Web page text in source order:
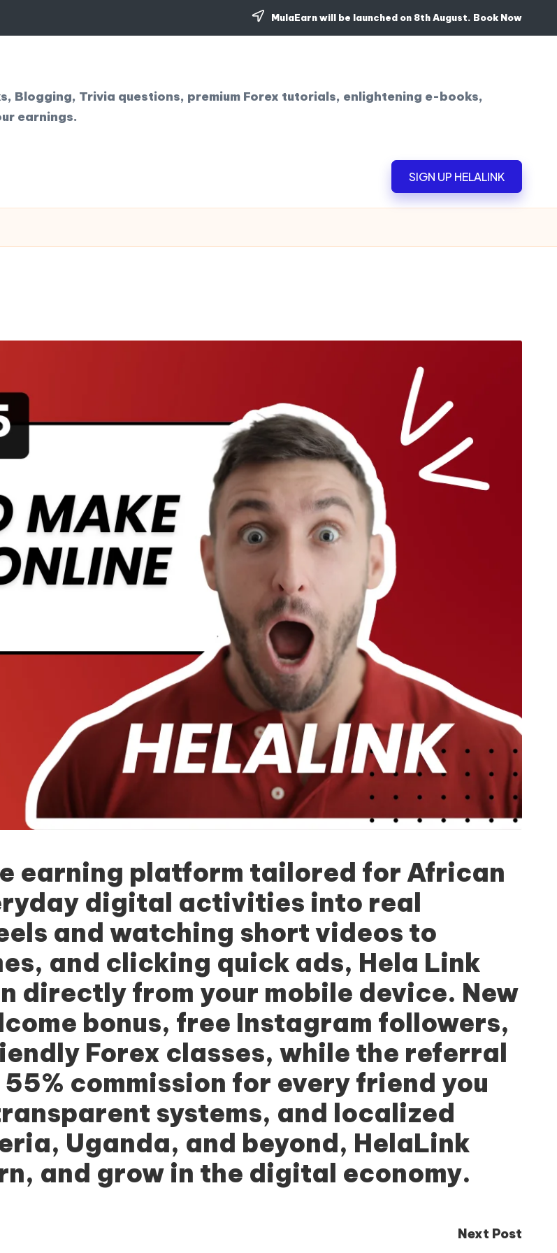
MulaEarn will be launched on 8th August. Book Now
Blogging, Trivia questions, premium Forex tutorials, enlightening e-books,
earnings.
SIGN UP HELALINK
earning platform tailored for African
digital activities into real
and watching short videos to
and clicking quick ads, Hela Link
directly from your mobile device. New
bonus, free Instagram followers,
Forex classes, while the referral
commission for every friend you
systems, and localized
Uganda, and beyond, HelaLink
and grow in the digital economy.
Next Post